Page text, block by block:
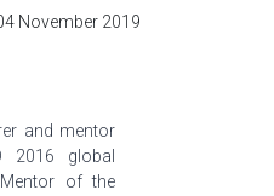
November 2019
and mentor
2016 global
of the